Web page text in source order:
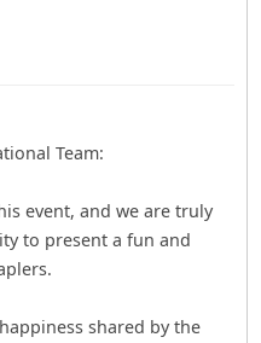
Team:
event, and we are truly
to present a fun and
shared by the